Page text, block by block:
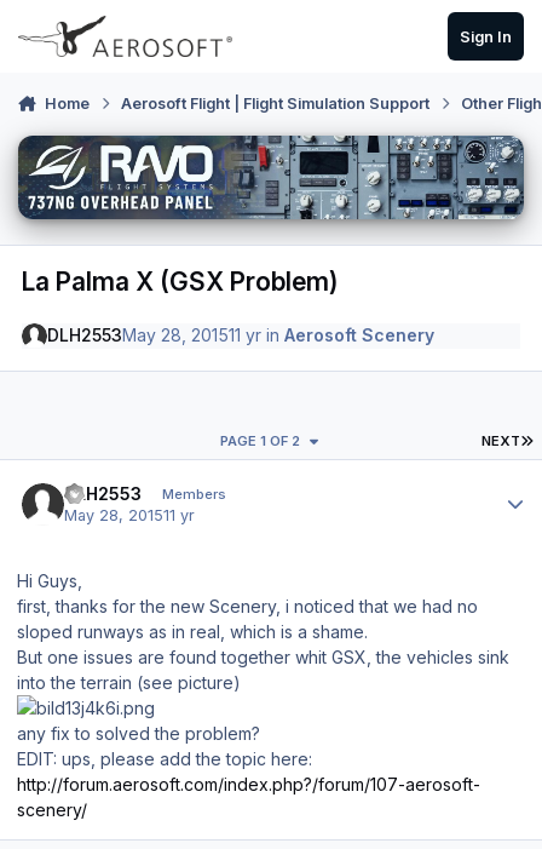
Skip to content
Sign In
Home Aerosoft Flight | Flight Simulation Support Other
La Palma X (GSX Problem)
DLH2553May 28, 201511 yr inAerosoft Scenery
NEXT
PAGE 1 OF 2
DLH2553 Members
May 28, 201511 yr
Hi Guys,
first, thanks for the new Scenery, i noticed that we had no
sloped runways as in real, which is a shame.
But one issues are foundtogether whit GSX, the vehicles sink
into the terrain (see picture)
any fix to solved the problem?
EDIT: ups, please add the topic here:
http://forum.aerosoft.com/index.php?/forum/107-aerosoft-
scenery/